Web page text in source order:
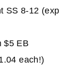
SS 8-12 (exp
$5 EB
each!)